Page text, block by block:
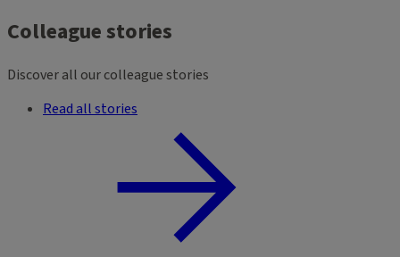
Colleague stories
Discover all our colleague stories
Read all stories